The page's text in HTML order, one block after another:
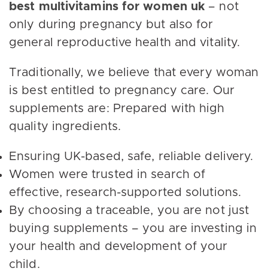
best multivitamins for women uk – not
only during pregnancy but also for
general reproductive health and vitality.
Traditionally, we believe that every woman
is best entitled to pregnancy care. Our
supplements are: Prepared with high
quality ingredients.
Ensuring UK-based, safe, reliable delivery.
Women were trusted in search of
effective, research-supported solutions.
By choosing a traceable, you are not just
buying supplements – you are investing in
your health and development of your
child.